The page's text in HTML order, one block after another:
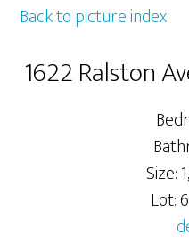
Back to picture index
1622 Ralston
Size:
Lot: